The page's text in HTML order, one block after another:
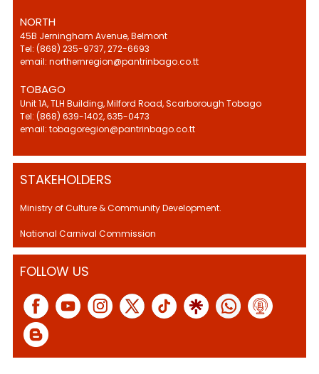
NORTH
45B Jerningham Avenue, Belmont
Tel: (868) 235-9737, 272-6693
email: northernregion@pantrinbago.co.tt
TOBAGO
Unit 1A, TLH Building, Milford Road, Scarborough Tobago
Tel: (868) 639-1402, 635-0473
email: tobagoregion@pantrinbago.co.tt
STAKEHOLDERS
Ministry of Culture & Community Development.
National Carnival Commission
FOLLOW US